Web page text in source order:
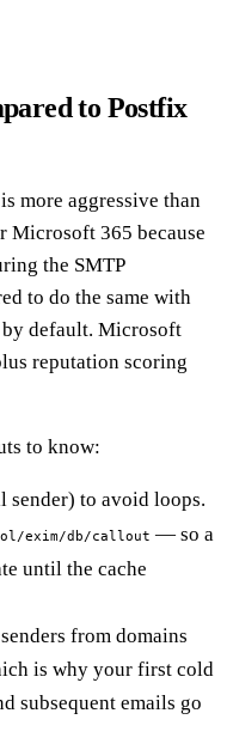
to Postfix
more aggressive than
Microsoft 365 because
the SMTP
to do the same with
default. Microsoft
reputation scoring
to know:
sender) to avoid loops.
exim/db/callout — so a
until the cache
from domains
is why your first cold
subsequent emails go